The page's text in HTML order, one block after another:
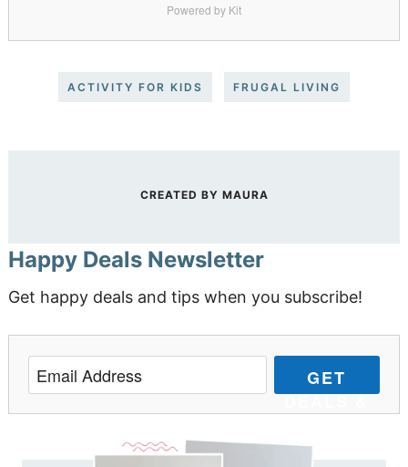
Powered by Kit
ACTIVITY FOR KIDS FRUGAL LIVING
CREATED BY MAURA
Happy Deals Newsletter
Get happy deals and tips when you subscribe!
GET
DEALS &